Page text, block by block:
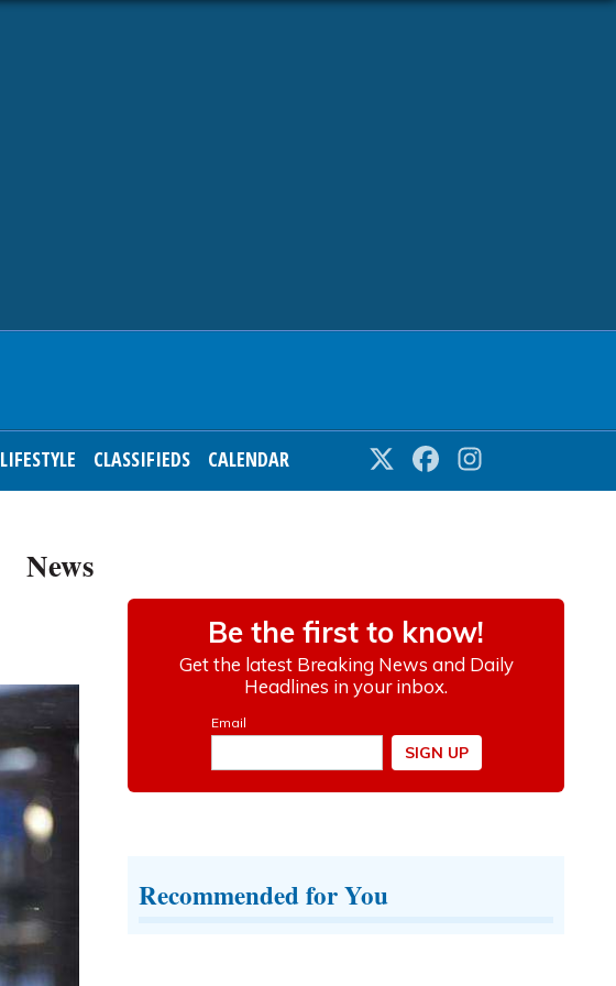
LIFESTYLE CLASSIFIEDS CALENDAR Twitter Facebook
News
Recommended for You